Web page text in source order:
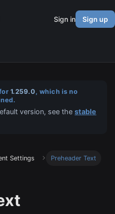
Sign in Sign up
1.259.0, which is no
version, see thestable
Settings Preheader Text